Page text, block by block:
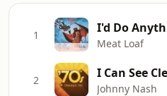
1
Meat Loaf
2 I Can See
Johnny Nash